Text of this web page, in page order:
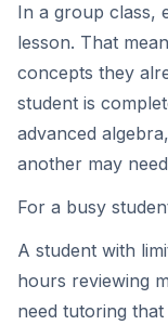
In a group class,
lesson. That
concepts they
student is
advanced
another may
For a busy
A student with
hours reviewing
need tutoring